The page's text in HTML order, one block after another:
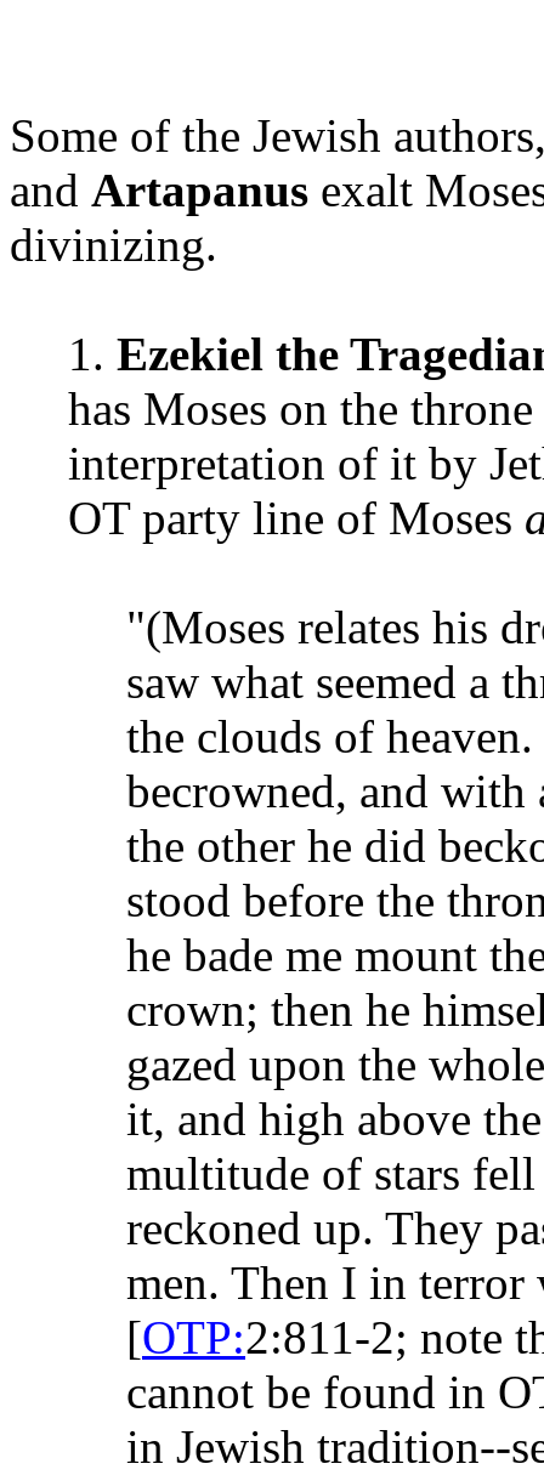
Some of the Jewish
and Artapanus exalt
divinizing.
1. Ezekiel the
has Moses on the
interpretation of it by
OT party line of Moses
"(Moses relates his
saw what seemed a
the clouds of
becrowned, and
the other he did
stood before the
he bade me mount
crown; then he
gazed upon the
it, and high above
multitude of stars
reckoned up. They
men. Then I in terror
[OTP:2:811-2; note
cannot be found in
in Jewish tradition--